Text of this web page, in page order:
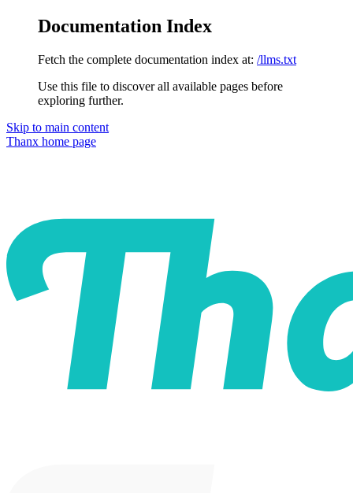
Documentation Index
Fetch the complete documentation index at: /llms.txt
Use this file to discover all available pages before
exploring further.
Skip to main content
Thanx home page